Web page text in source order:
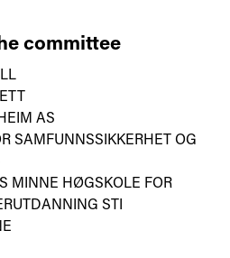
committee
AS
SAMFUNNSSIKKERHET OG
MINNE HØGSKOLE FOR
STI